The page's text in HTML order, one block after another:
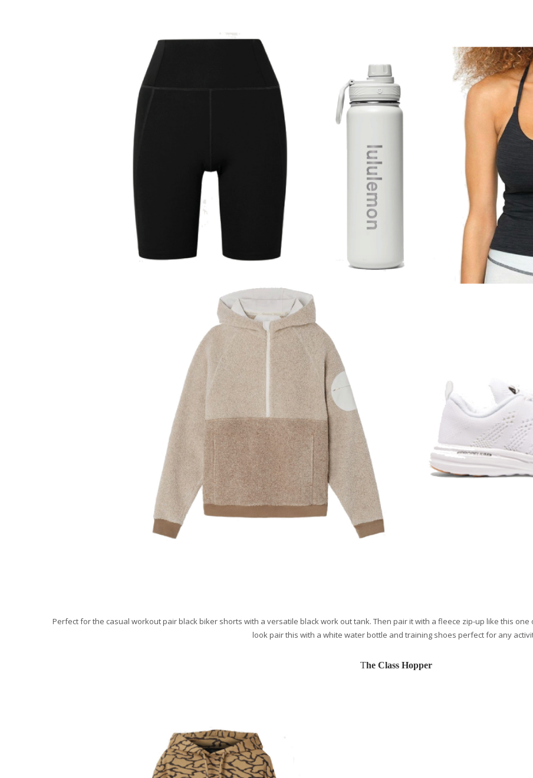
Perfect for the casual workout pair black biker shorts with a versatile black work out tank. Then pair it with a fleece zip-up like this
look pair this with a white water bottle and training shoes perfect for any
The Class Hopper